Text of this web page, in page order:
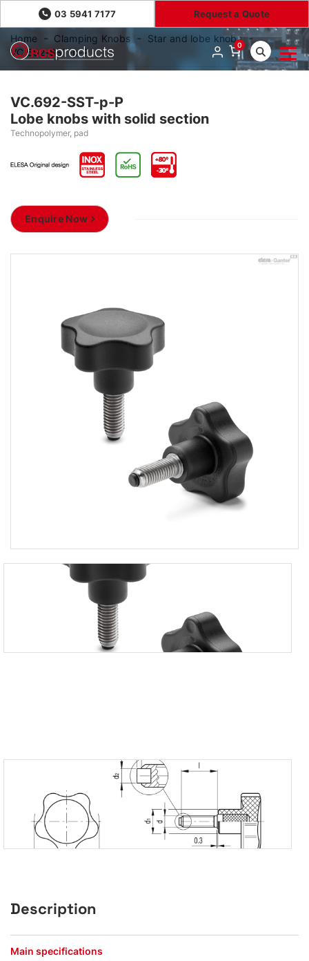
03 5941 7177 Request a Quote
0
Home Clamping Knobs
Star and lobe knobs
VC.692-SST-p-P
VC.692-SST-p-P
Lobe knobs with solid section
Technopolymer, pad
Enquire Now
Description
Main specifications